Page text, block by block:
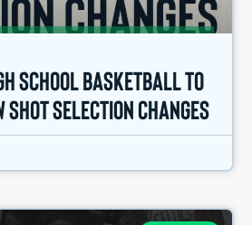
School Basketball to
Shot Selection Changes